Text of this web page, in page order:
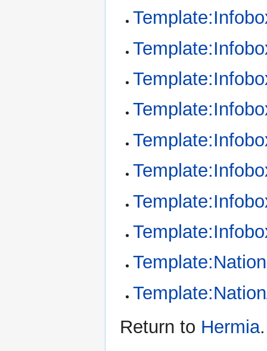
Template:Nation
Return to Hermia.